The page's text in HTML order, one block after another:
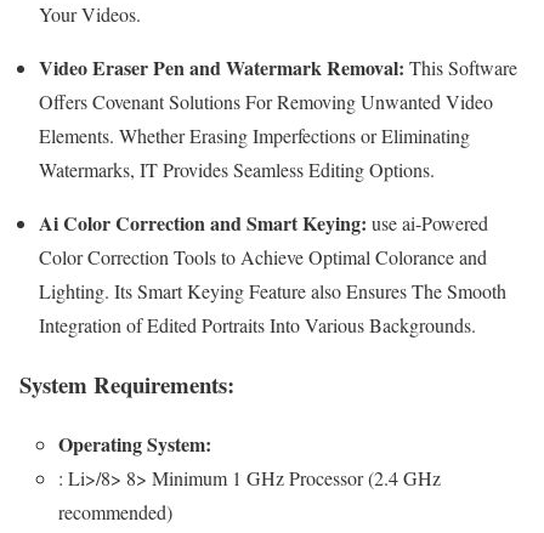
Your Videos.
Video Eraser Pen and Watermark Removal: This Software
Offers Covenant Solutions For Removing Unwanted Video
Elements. Whether Erasing Imperfections or Eliminating
Watermarks, IT Provides Seamless Editing Options.
Ai Color Correction and Smart Keying: use ai-Powered
Color Correction Tools to Achieve Optimal Colorance and
Lighting. Its Smart Keying Feature also Ensures The Smooth
Integration of Edited Portraits Into Various Backgrounds.
System Requirements:
Operating System:
: Li>/8> 8> Minimum 1 GHz Processor (2.4 GHz
recommended)